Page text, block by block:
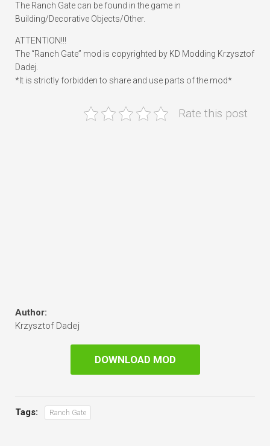
The Ranch Gate can be found in the game in
Building/Decorative Objects/Other.
ATTENTION!!!
The “Ranch Gate” mod is copyrighted by KD Modding Krzysztof
Dadej.
*It is strictly forbidden to share and use parts of the mod*
Rate this post
Author:
Krzysztof Dadej
DOWNLOAD MOD
Tags: Ranch Gate